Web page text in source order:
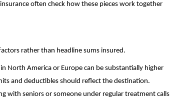
often check how these pieces work together
rather than headline sums insured.
North America or Europe can be substantially higher
and deductibles should reflect the destination.
with seniors or someone under regular treatment calls